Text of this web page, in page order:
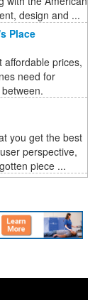
design and ...
Place
prices,
need for
you get the best
perspective,
piece ...